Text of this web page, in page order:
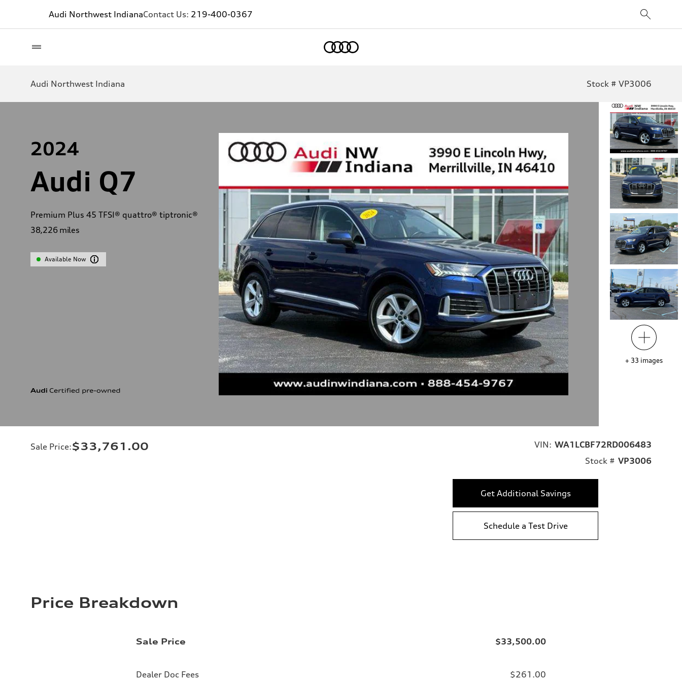
Audi Northwest IndianaContact Us: 219-400-0367
Audi Northwest Indiana Stock # VP3006
2024
Audi Q7
Premium Plus 45 TFSI® quattro® tiptronic®
38,226 miles
Available Now
+ 33 images
Sale Price:$33,761.00 VIN: WA1LCBF72RD006483
Stock # VP3006
Get Additional Savings
Schedule a Test Drive
Price Breakdown
Sale Price $33,500.00
Dealer Doc Fees $261.00